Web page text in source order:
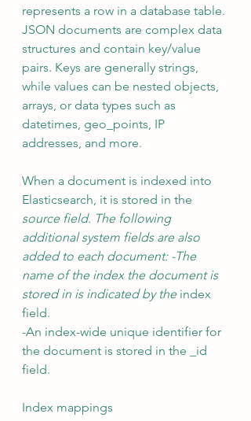
represents a row in a database table.
JSON documents are complex data
structures and contain key/value
pairs. Keys are generally strings,
while values can be nested objects,
arrays, or data types such as
datetimes, geo_points, IP
addresses, and more.
When a document is indexed into
Elasticsearch, it is stored in the
source field. The following
additional system fields are also
added to each document: -The
name of the index the document is
stored in is indicated by the index
field.
-An index-wide unique identifier for
the document is stored in the _id
field.
Index mappings